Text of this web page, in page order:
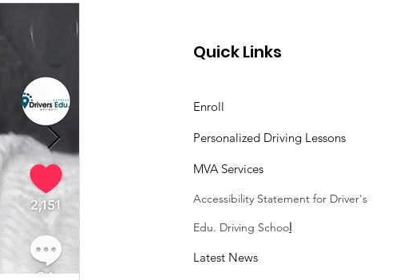
How to Pass the
Test
Quick Links
Enroll
Personalized Driving Lessons
MVA Services
Accessibility Statement for Driver's
Edu. Driving Schoo
Latest News